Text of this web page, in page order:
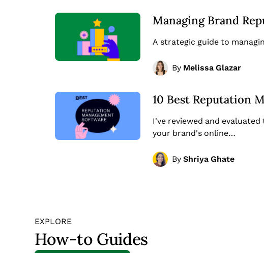
Managing Brand
A strategic guide to
By Melissa Glazar
10 Best Reputation
I've reviewed and
your brand's online…
By Shriya Ghate
EXPLORE
How-to Guides